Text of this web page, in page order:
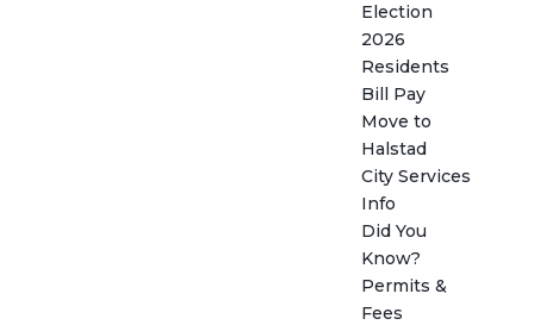
Election
2026
Residents
Bill Pay
Move to
Halstad
City Services
Info
Did You
Know?
Permits &
Fees